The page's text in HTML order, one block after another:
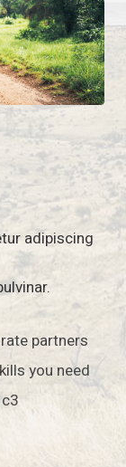
adipiscing
partners
you need